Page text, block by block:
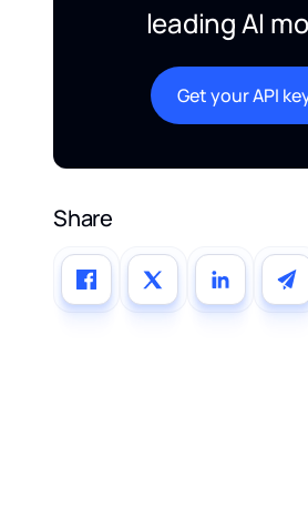
leading AI
Get your API
Share